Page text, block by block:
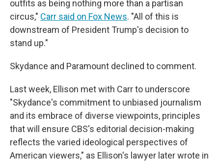
outfits as being nothing more than a partisan
circus," Carr said on Fox News. "All of this is
downstream of President Trump's decision to
stand up."
Skydance and Paramount declined to comment.
Last week, Ellison met with Carr to underscore
"Skydance's commitment to unbiased journalism
and its embrace of diverse viewpoints, principles
that will ensure CBS's editorial decision-making
reflects the varied ideological perspectives of
American viewers," as Ellison's lawyer later wrote in